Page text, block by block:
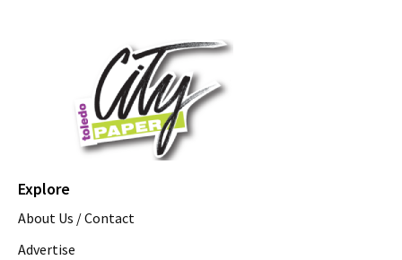
Explore
About Us / Contact
Advertise